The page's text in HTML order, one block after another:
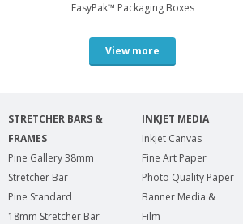
EasyPak™ Packaging Boxes
View more
STRETCHER BARS &
FRAMES
Pine Gallery 38mm
Stretcher Bar
Pine Standard
18mm Stretcher Bar
INKJET MEDIA
Inkjet Canvas
Fine Art Paper
Photo Quality Paper
Banner Media &
Film